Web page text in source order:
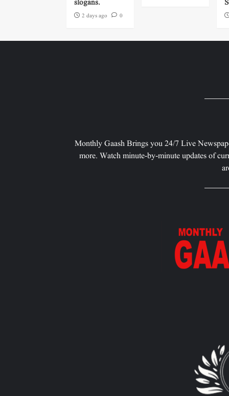
slogans.
2 days ago 0
Monthly Gaash Brings you 24/7 Live
more. Watch minute-by-minute updates of